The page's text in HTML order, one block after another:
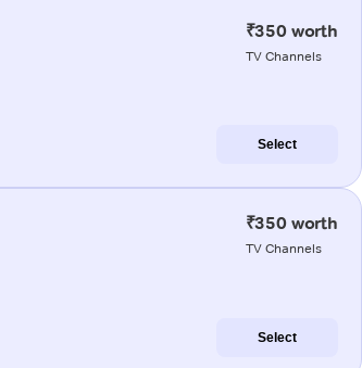
₹350 worth
TV Channels
Select
₹350 worth
TV Channels
Select